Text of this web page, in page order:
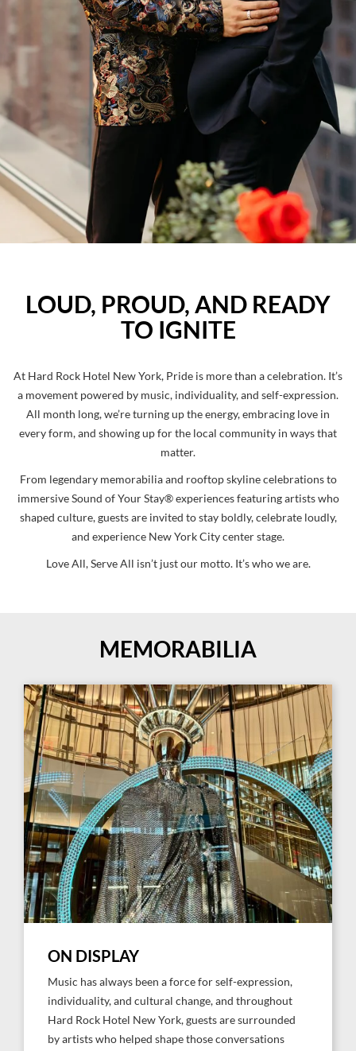
LOUD, PROUD, AND READY
TO IGNITE
At Hard Rock Hotel New York, Pride is more than a celebration. It’s
a movement powered by music, individuality, and self-expression.
All month long, we’re turning up the energy, embracing love in
every form, and showing up for the local community in ways that
matter.
From legendary memorabilia and rooftop skyline celebrations to
immersive Sound of Your Stay®️ experiences featuring artists who
shaped culture, guests are invited to stay boldly, celebrate loudly,
and experience New York City center stage.
Love All, Serve All isn’t just our motto. It’s who we are.
MEMORABILIA
ON DISPLAY
Music has always been a force for self-expression,
individuality, and cultural change, and throughout
Hard Rock Hotel New York, guests are surrounded
by artists who helped shape those conversations